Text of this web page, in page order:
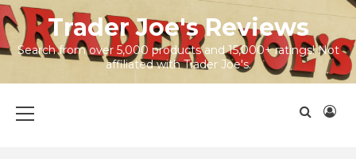
Skip
to
content
Trader Joe's Reviews
Search from over 5,000 products and 15,000+ ratings! Not
affiliated with Trader Joe's.
Menu